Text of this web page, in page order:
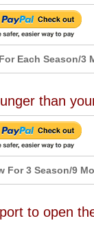
Each Season/3
than
For 3 Season/9
to open